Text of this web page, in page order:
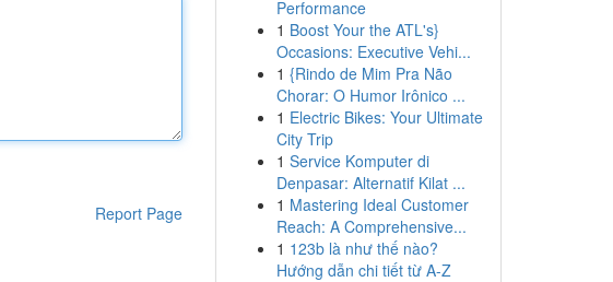
Report Page
Performance
1 Boost Your the ATL's}
Occasions: Executive Vehi...
1 {Rindo de Mim Pra Não
Chorar: O Humor Irônico ...
1 Electric Bikes: Your Ultimate
City Trip
1 Service Komputer di
Denpasar: Alternatif Kilat ...
1 Mastering Ideal Customer
Reach: A Comprehensive...
1 123b là như thế nào?
Hướng dẫn chi tiết từ A-Z